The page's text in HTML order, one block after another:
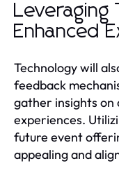
Leveraging
Enhanced
Technology will
feedback
gather insights on
experiences.
future event
appealing and